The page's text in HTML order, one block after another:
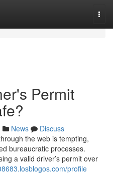
Permit
News
Discuss
the web is tempting,
bureaucratic processes.
a valid driver’s permit over
profile